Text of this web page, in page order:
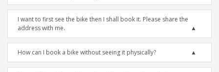
I want to first see the bike then I shall book it. Please share the
address with me.
How can I book a bike without seeing it physically?